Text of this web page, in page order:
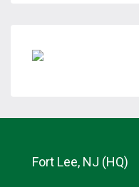
Fort Lee, NJ (HQ)